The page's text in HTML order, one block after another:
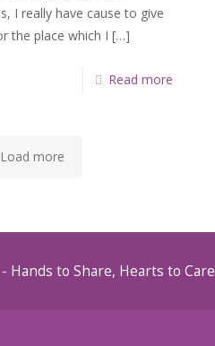
I really have cause to give
the place which I […]
Read more
Load more
Hands to Share, Hearts to Care